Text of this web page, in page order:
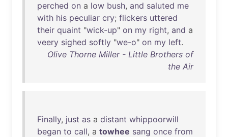
perched on a low bush, and saluted me
with his peculiar cry; flickers uttered
their quaint "wick-up" on my right, and a
veery sighed softly "we-o" on my left.
Olive Thorne Miller - Little Brothers of
the Air
Finally, just as a distant whippoorwill
began to call, a towhee sang once from